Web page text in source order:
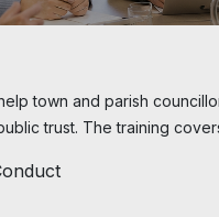
town and parish
trust. The training